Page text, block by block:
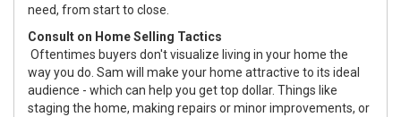
need, from start to close.
Consult on Home Selling Tactics
Oftentimes buyers don't visualize living in your home the
way you do. Sam will make your home attractive to its ideal
audience - which can help you get top dollar. Things like
staging the home, making repairs or minor improvements, or